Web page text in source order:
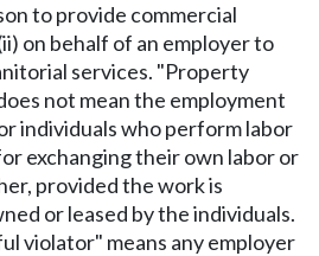
to provide commercial
on behalf of an employer to
services. "Property
not mean the employment
individuals who perform labor
exchanging their own labor or
provided the work is
or leased by the individuals.
violator" means any employer